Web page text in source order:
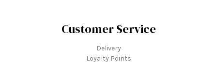
Customer Service
Delivery
Loyalty Points